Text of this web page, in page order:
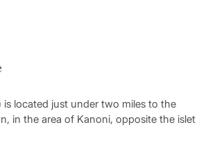
located just under two miles to the
in the area of Kanoni, opposite the islet